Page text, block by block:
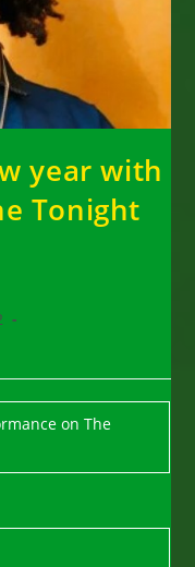
year with
Tonight
on The